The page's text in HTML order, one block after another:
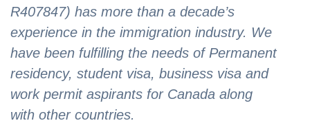
R407847) has more than a decade’s
experience in the immigration industry. We
have been fulfilling the needs of Permanent
residency, student visa, business visa and
work permit aspirants for Canada along
with other countries.